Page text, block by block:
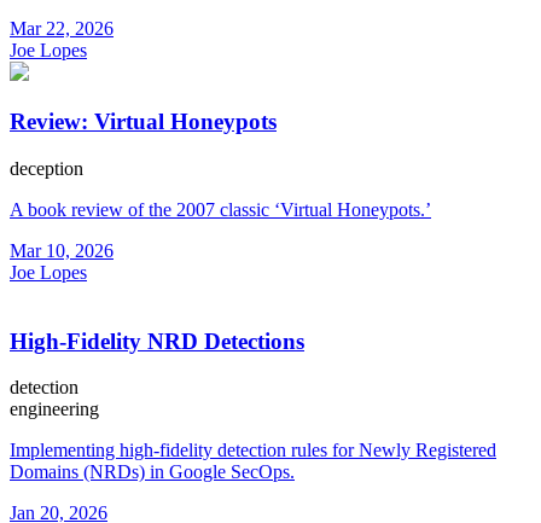
Mar 22, 2026
Joe Lopes
Review: Virtual Honeypots
deception
A book review of the 2007 classic ‘Virtual Honeypots.’
Mar 10, 2026
Joe Lopes
High-Fidelity NRD Detections
detection
engineering
Implementing high-fidelity detection rules for Newly Registered
Domains (NRDs) in Google SecOps.
Jan 20, 2026